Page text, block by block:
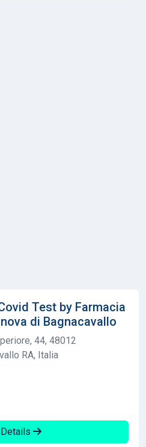
Test by Farmacia
di Bagnacavallo
44, 48012
RA, Italia